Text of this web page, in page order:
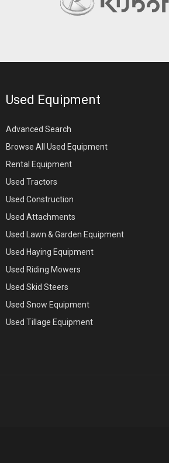
Used Equipment
Advanced Search
Browse All Used Equipment
Rental Equipment
Used Tractors
Used Construction
Used Attachments
Used Lawn & Garden Equipment
Used Haying Equipment
Used Riding Mowers
Used Skid Steers
Used Snow Equipment
Used Tillage Equipment